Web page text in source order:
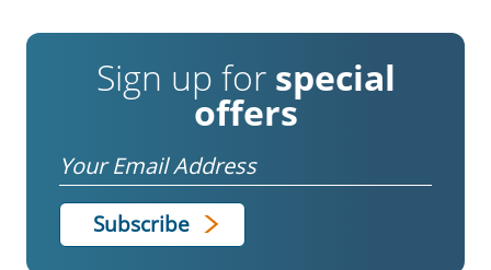
Sign up for special
offers
Email